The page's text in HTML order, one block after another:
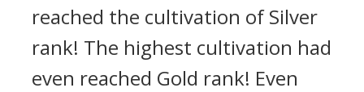
reached the cultivation of Silver
rank! The highest cultivation had
even reached Gold rank! Even